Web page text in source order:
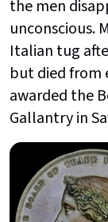
the men
unconscious.
Italian tug
but died from
awarded the
Gallantry in